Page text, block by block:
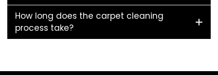
How long does the carpet cleaning
process take?